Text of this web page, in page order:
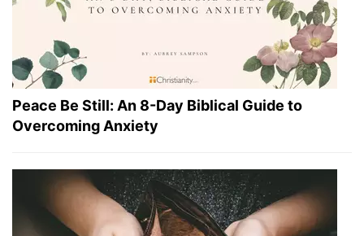
Peace Be Still: An 8-Day Biblical Guide to
Overcoming Anxiety